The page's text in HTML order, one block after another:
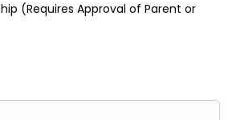
(Requires Approval of Parent or